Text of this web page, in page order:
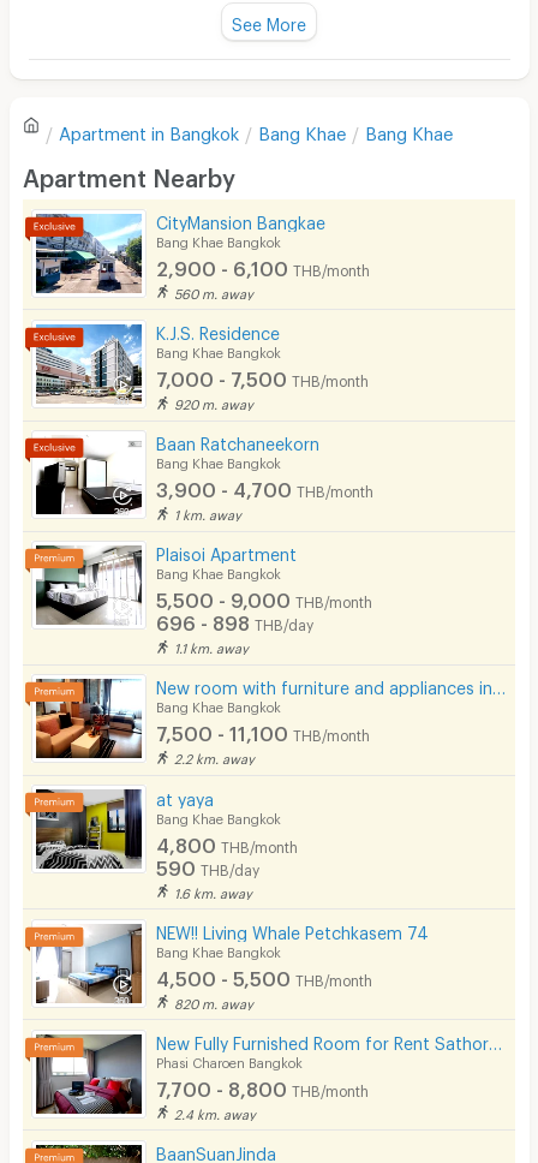
Sofa
Desk
Kitchen Stove
Pets
Smoking
Phone
Parking
Bicycle Parking
Pool
Fitness
Cable TV
Security keycard
CCTV
Security
Convenient Store
Laundry
Beauty Salon in Building
EV Charger
There are no reviews for this apartment yet.
Write first review
See More
Apartment in Bangkok Bang Khae Bang Khae
Apartment Nearby
CityMansion Bangkae
Bang Khae Bangkok
2,900 - 6,100 THB/month
560 m. away
K.J.S. Residence
Bang Khae Bangkok
7,000 - 7,500 THB/month
920 m. away
Baan Ratchaneekorn
Bang Khae Bangkok
3,900 - 4,700 THB/month
1 km. away
Plaisoi Apartment
Bang Khae Bangkok
5,500 - 9,000 THB/month
696 - 898 THB/day
1.1 km. away
Bang Khae Bangkok
7,500 - 11,100 THB/month
2.2 km. away
at yaya
Bang Khae Bangkok
4,800 THB/month
590 THB/day
1.6 km. away
NEW!! Living Whale Petchkasem 74
Bang Khae Bangkok
4,500 - 5,500 THB/month
820 m. away
Phasi Charoen Bangkok
7,700 - 8,800 THB/month
2.4 km. away
BaanSuanJinda